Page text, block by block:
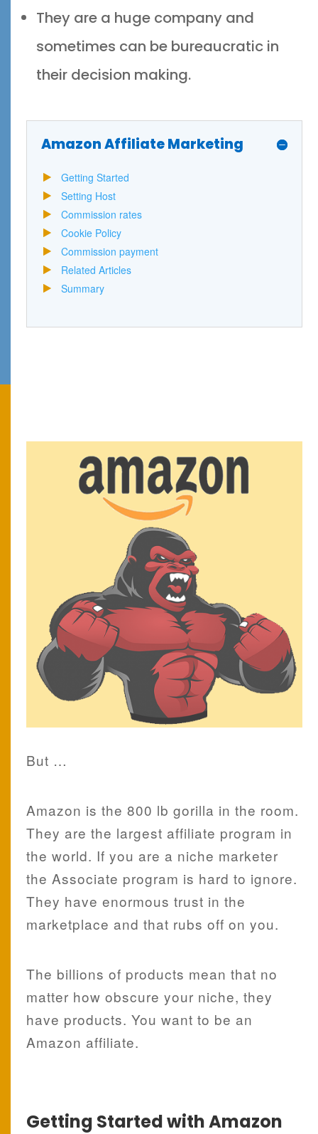
They are a huge company and
sometimes can be bureaucratic in
their decision making.
Amazon Affiliate Marketing
Getting Started
Setting Host
Commission rates
Cookie Policy
Commission payment
Related Articles
Summary
But …
Amazon is the 800 lb gorilla in the room.
They are the largest affiliate program in
the world. If you are a niche marketer
the Associate program is hard to ignore.
They have enormous trust in the
marketplace and that rubs off on you.
The billions of products mean that no
matter how obscure your niche, they
have products. You want to be an
Amazon affiliate.
Getting Started with Amazon